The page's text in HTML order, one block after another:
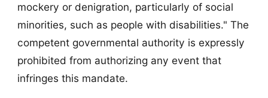
mockery or denigration, particularly of social
minorities, such as people with disabilities." The
competent governmental authority is expressly
prohibited from authorizing any event that
infringes this mandate.